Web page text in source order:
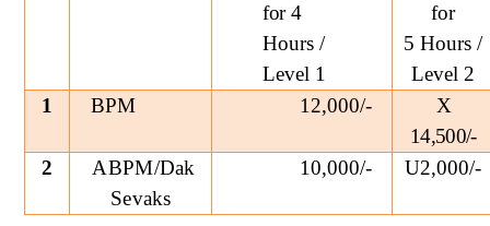
for4
Hours /
Level 1
for
5 Hours /
Level 2
1
BPM 12,000/-
X
14,500/-
2
ABPM/Dak
Sevaks
10,000/- U2,000/-